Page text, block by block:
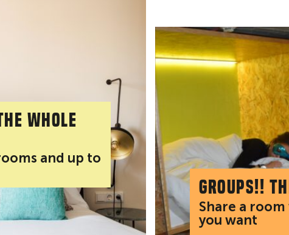
whole
and up to
Groups!!
Share a
you want